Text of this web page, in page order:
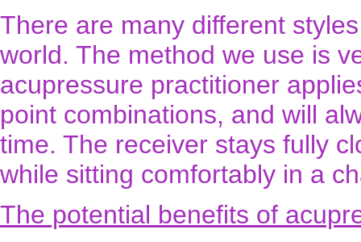
There are many different
world. The method we use is
acupressure practitioner
point combinations, and will
time. The receiver stays fully
while sitting comfortably in a
The potential benefits of